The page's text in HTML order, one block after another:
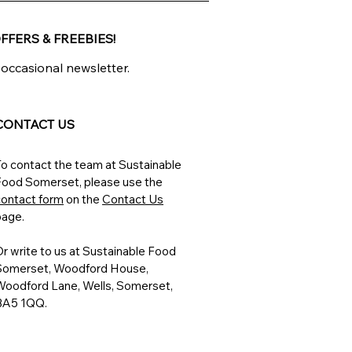
& FREEBIES!
newsletter.
US
contact the team at Sustainable
Somerset, please use the
form on the Contact Us
write to us atSustainable Food
Woodford House,
Lane, Wells, Somerset,
1QQ.